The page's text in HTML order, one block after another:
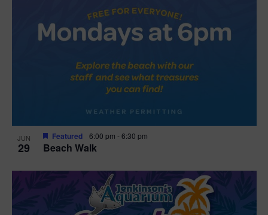
JUN
29 Beach Walk
Featured 6:00 pm -6:30 pm